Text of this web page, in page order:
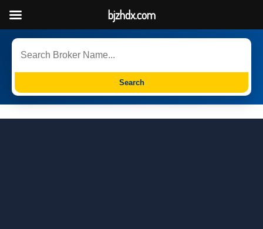
Search
bjzhdx.com